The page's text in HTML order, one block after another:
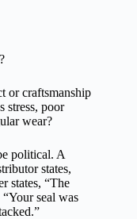
or craftsmanship
stress, poor
wear?
political. A
states,
states, “The
seal was